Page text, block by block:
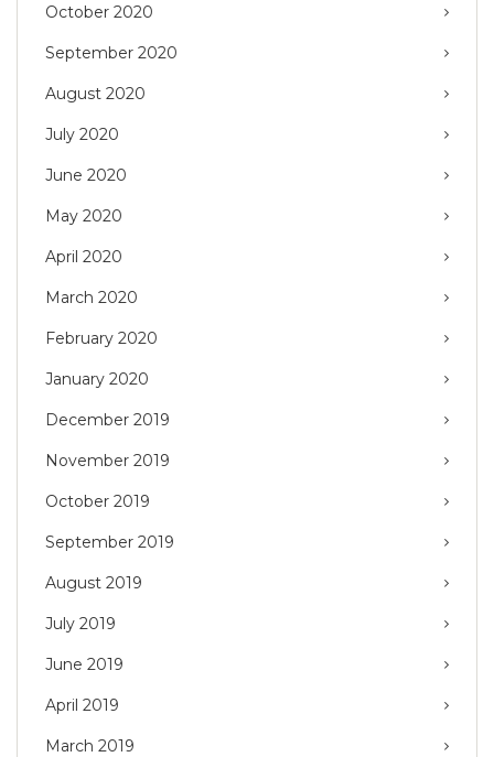
October 2020
September 2020
August 2020
July 2020
June 2020
May 2020
April 2020
March 2020
February 2020
January 2020
December 2019
November 2019
October 2019
September 2019
August 2019
July 2019
June 2019
April 2019
March 2019